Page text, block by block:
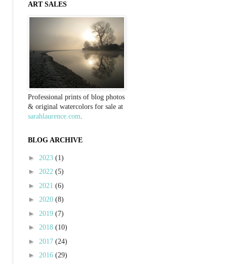
ART SALES
Professional prints of blog photos
& original watercolors for sale at
sarahlaurence.com.
BLOG ARCHIVE
► 2023 (1)
► 2022 (5)
► 2021 (6)
► 2020 (8)
► 2019 (7)
► 2018 (10)
► 2017 (24)
► 2016 (29)